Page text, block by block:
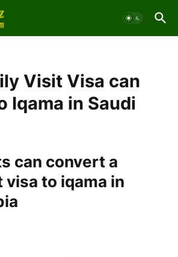
Visit Visa can
Iqama in Saudi
can convert a
to iqama in